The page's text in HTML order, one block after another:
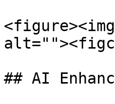
## AI